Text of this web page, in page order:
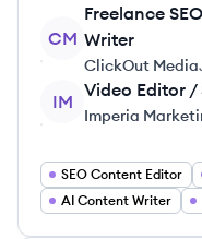
CM
Freelance
Writer
ClickOut Media
IM
Video Editor /
Imperia
SEO Content Editor
AI Content Writer